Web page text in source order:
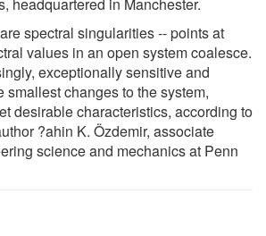
spectral singularities -- points at
values in an open system coalesce.
exceptionally sensitive and
smallest changes to the system,
desirable characteristics, according to
?ahin K. Özdemir, associate
science and mechanics at Penn